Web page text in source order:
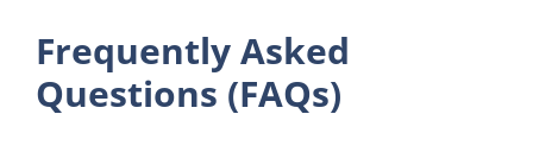
Frequently Asked
Questions (FAQs)